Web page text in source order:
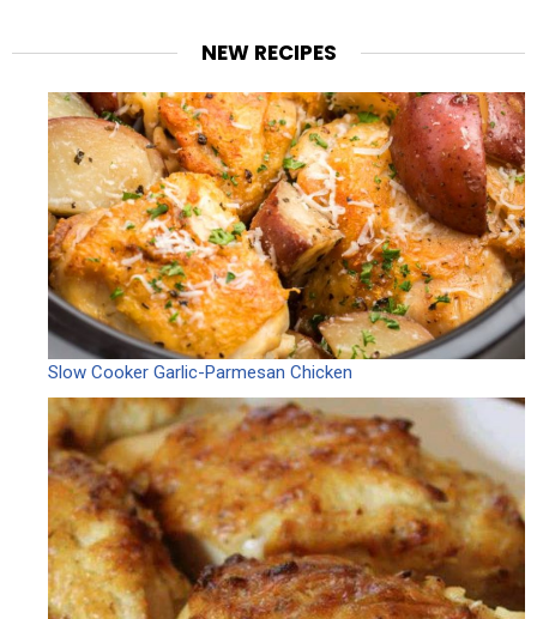
NEW RECIPES
Slow Cooker Garlic-Parmesan Chicken